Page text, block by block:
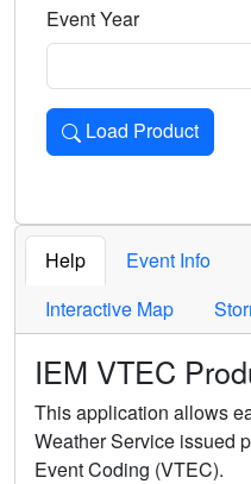
Event Year
Load Product
Loads the product for
Help Event Info
Interactive Map
IEM VTEC
This application allows
Weather Service issued
Event Coding (VTEC).